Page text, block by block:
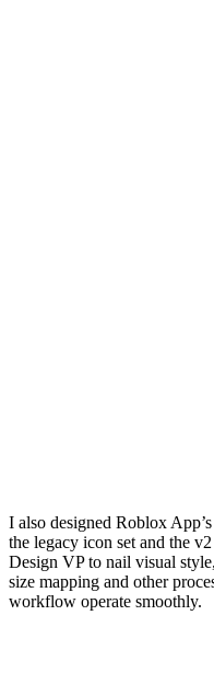
I also designed Roblox
the legacy icon set and the
Design VP to nail visual
size mapping and other
workflow operate smoothly.